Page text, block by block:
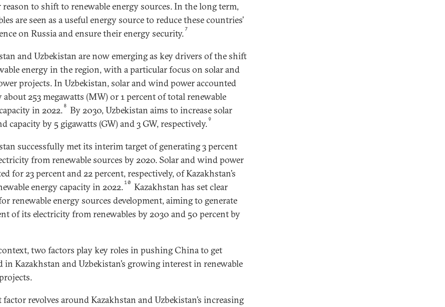
to shift to renewable energy sources. In the long term,
are seen as a useful energy source to reduce these countries’
on Russia and ensure their energy security.7
and Uzbekistan are now emerging as key drivers of the shift
energy in the region, with a particular focus on solar and
projects. In Uzbekistan, solar and wind power accounted
253 megawatts (MW) or 1 percent of total renewable
in 2022. 8 By 2030, Uzbekistan aims to increase solar
capacity by 5 gigawatts (GW) and 3 GW, respectively. 9
successfully met its interim target of generating 3 percent
from renewable sources by 2020. Solar and wind power
for 23 percent and 22 percent, respectively, of Kazakhstan’s
energy capacity in 2022. 10 Kazakhstan has set clear
renewable energy sources development, aiming to generate
of its electricity from renewables by 2030 and 50 percent by
two factors play key roles in pushing China to get
in Kazakhstan and Uzbekistan’s growing interest in renewable
factor revolves around Kazakhstan and Uzbekistan’s increasing